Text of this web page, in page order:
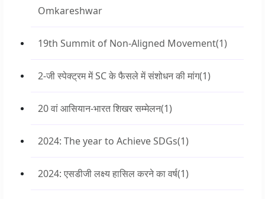
Omkareshwar
19th Summit of Non-Aligned Movement(1)
2-जी स्पेक्ट्रम में SC के फैसले में संशोधन की मांग(1)
20 वां आसियान-भारत शिखर सम्मेलन(1)
2024: The year to Achieve SDGs(1)
2024: एसडीजी लक्ष्य हासिल करने का वर्ष(1)